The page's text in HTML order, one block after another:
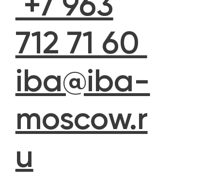
712 71 60
iba@iba-
moscow.r
u